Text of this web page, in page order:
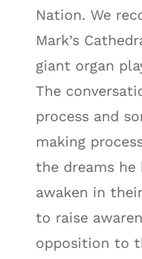
Nation. We
Mark’s
giant organ
The
process and
making
the dreams
awaken in
to raise
opposition to